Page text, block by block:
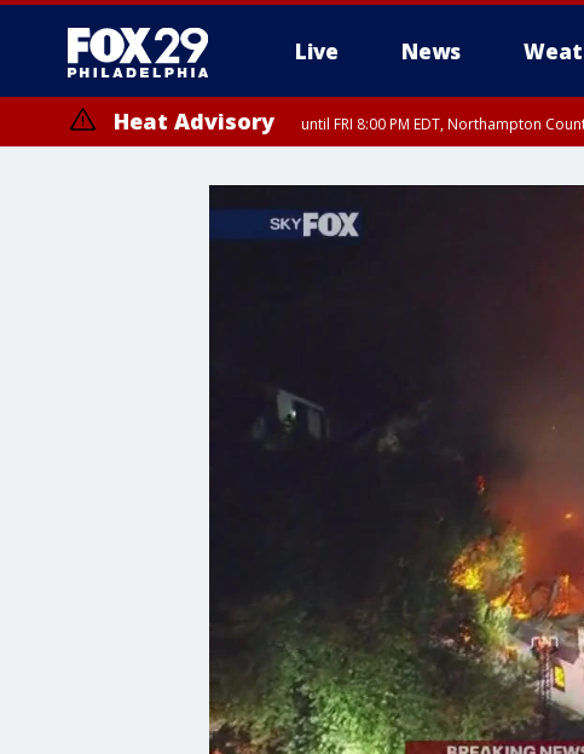
Live News
Heat Advisory until FRI 8:00 PM EDT, Northampton
until SAT 8:00 PM EDT, Eastern Chester County, Western Chester
Somerset County, Southeastern Burlington County, Hunterdon County,